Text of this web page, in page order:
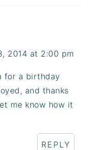
2014 at 2:00 pm
for a birthday
and thanks
me know how it
REPLY